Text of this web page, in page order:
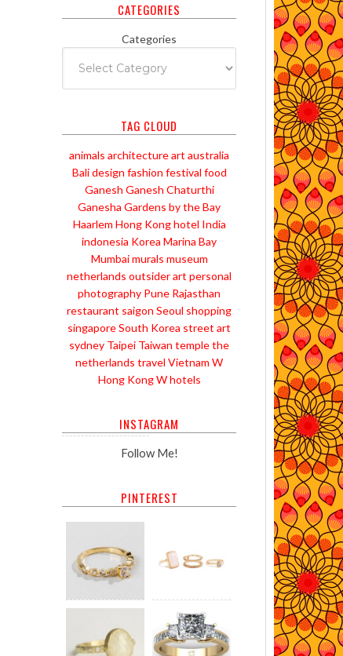
CATEGORIES
Categories
TAG CLOUD
animals architectureart australia
Bali design fashion festival food
Ganesh Ganesh Chaturthi
Ganesha Gardens by the Bay
Haarlem Hong Kong hotel India
indonesia Korea Marina Bay
Mumbai murals museum
netherlands outsider art personal
photography Pune Rajasthan
restaurant saigon Seoul shopping
singaporeSouth Korea street art
sydney Taipei Taiwan templethe
netherlands travel Vietnam W
Hong Kong W hotels
INSTAGRAM
Follow Me!
PINTEREST